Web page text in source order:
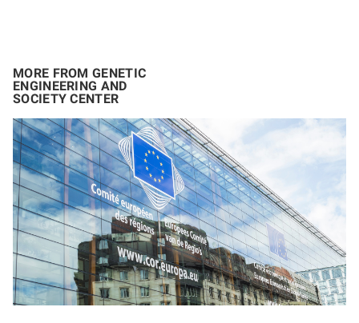
MORE FROM GENETIC
ENGINEERING AND
SOCIETY CENTER